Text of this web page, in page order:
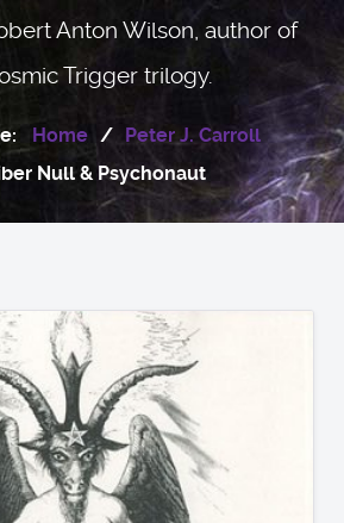
Anton Wilson, author of
Trigger trilogy.
Home
Peter J. Carroll
Null & Psychonaut